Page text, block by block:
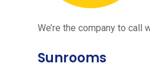
We’re the company to call
Sunrooms